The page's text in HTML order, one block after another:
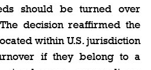
should be turned over
decision reaffirmed the
within U.S. jurisdiction
if they belong to a